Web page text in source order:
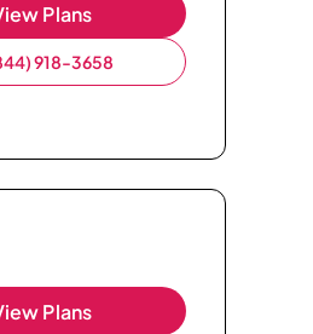
Plans
918-3658
Plans